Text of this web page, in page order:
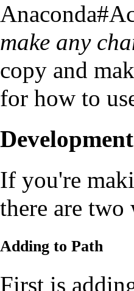
make any
copy and
for how to
If you're
there are
Adding to Path
First is